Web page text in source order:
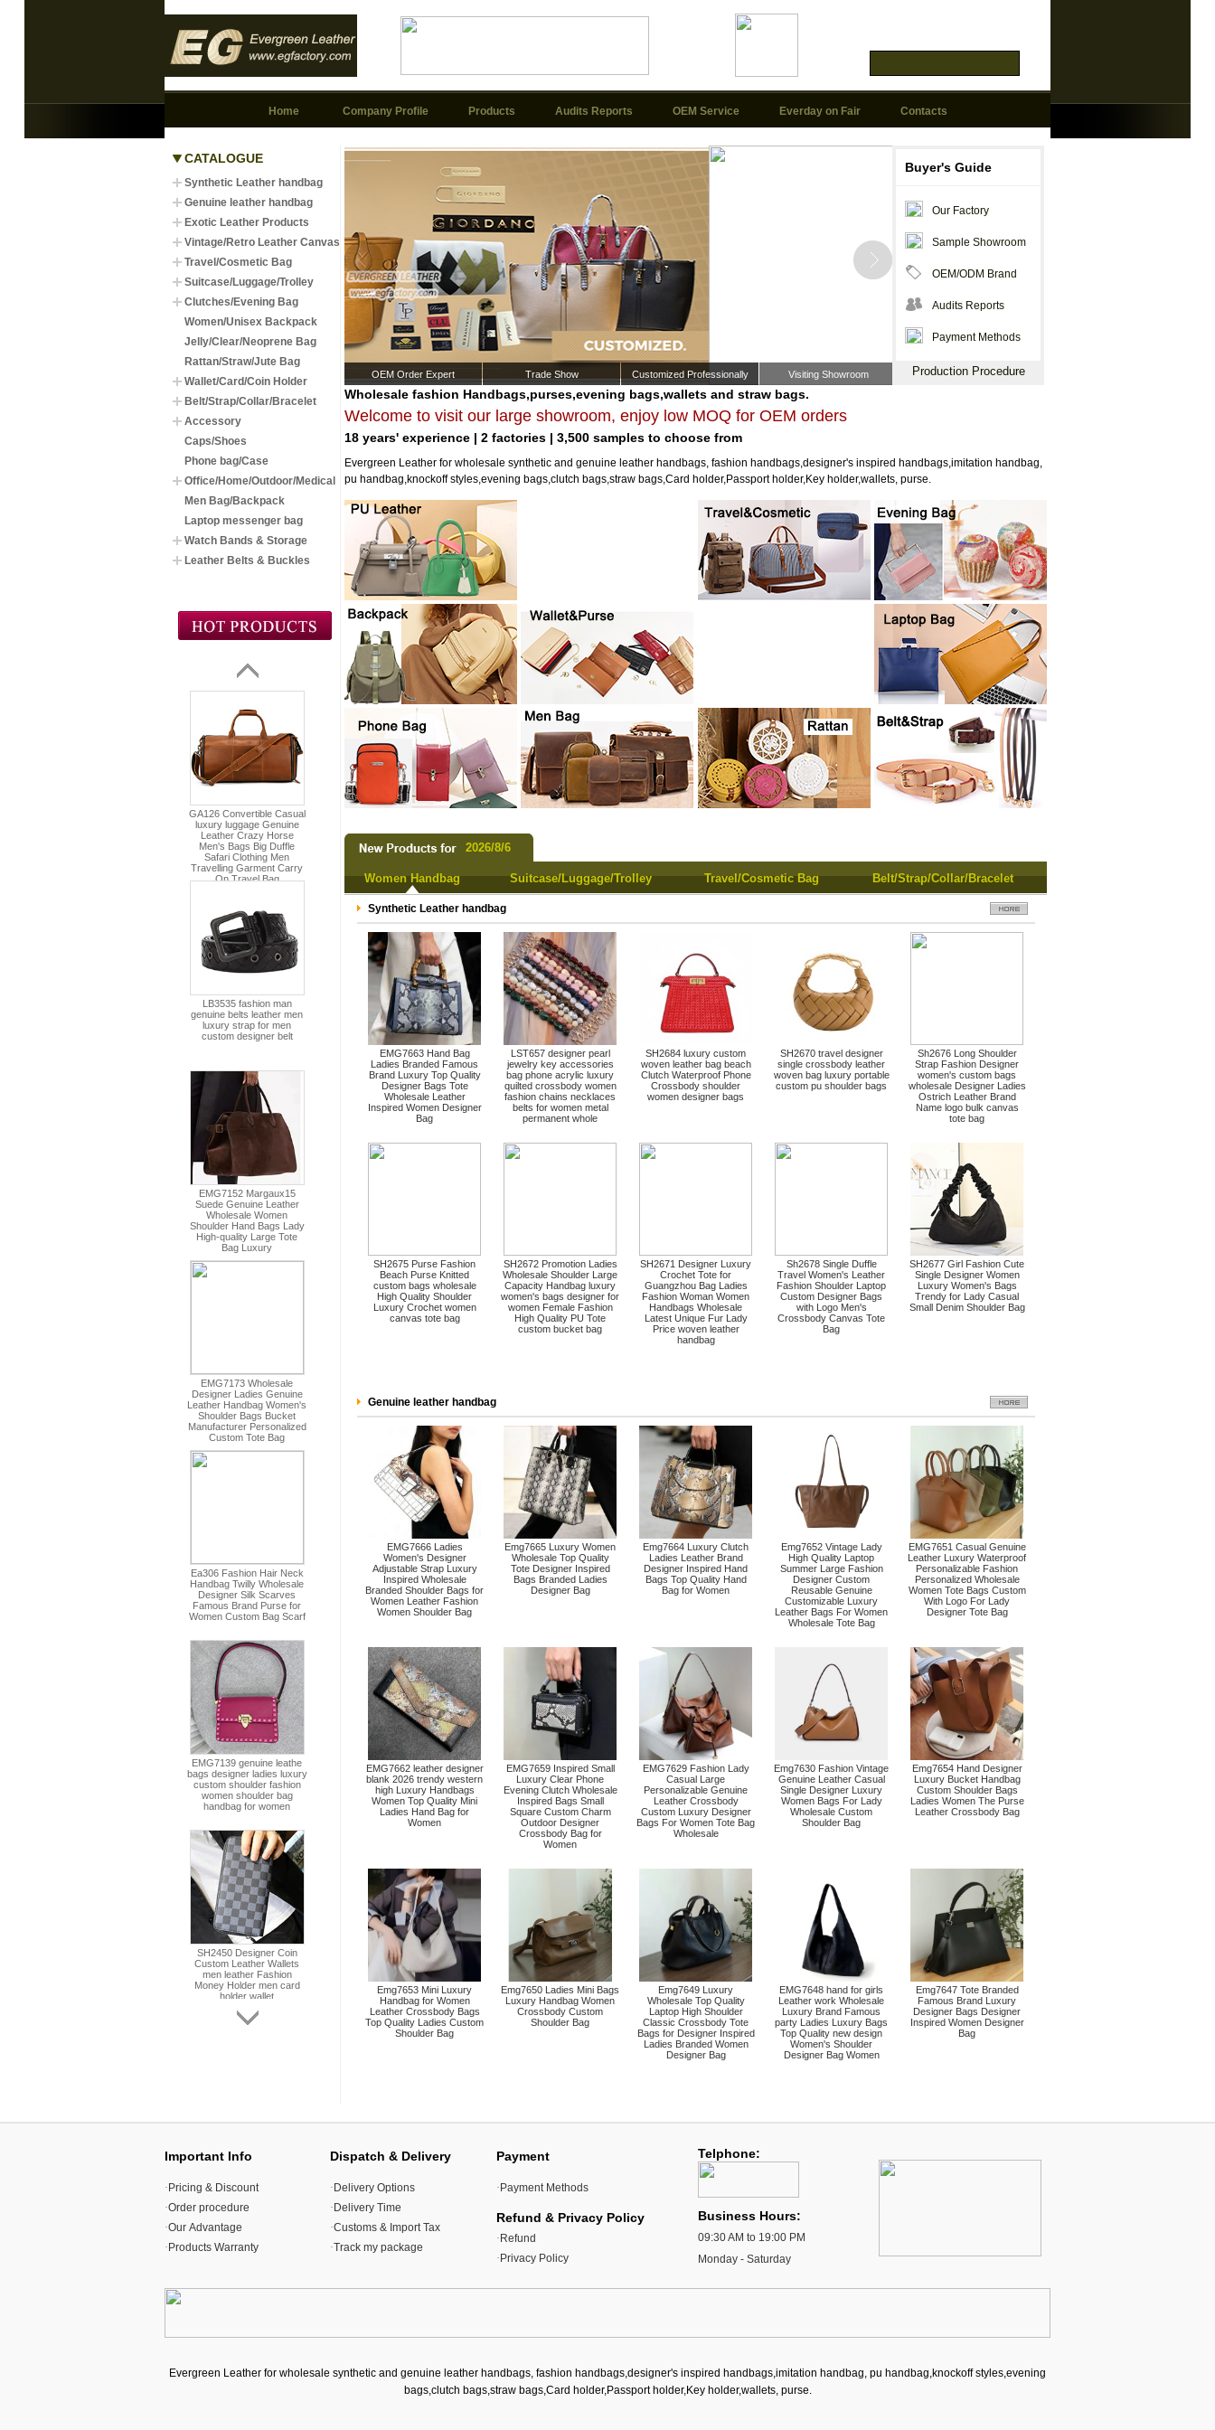
Home Company Profile Products Audits Reports OEM Service Everday on Fair Contacts
CATALOGUE
Synthetic Leather handbag
Genuine leather handbag
Exotic Leather Products
Vintage/Retro Leather Canvas
Travel/Cosmetic Bag
Suitcase/Luggage/Trolley
Clutches/Evening Bag
Women/Unisex Backpack
Jelly/Clear/Neoprene Bag
Rattan/Straw/Jute Bag
Wallet/Card/Coin Holder
Belt/Strap/Collar/Bracelet
Accessory
Caps/Shoes
Phone bag/Case
Office/Home/Outdoor/Medical
Men Bag/Backpack
Laptop messenger bag
Watch Bands & Storage
Leather Belts & Buckles
OEM Order Expert Trade Show Customized Professionally Visiting Showroom
Buyer's Guide
Our Factory
Sample Showroom
OEM/ODM Brand
Audits Reports
Payment Methods
Production Procedure
Wholesale fashion Handbags,purses,evening bags,wallets and straw bags.
Welcome to visit our large showroom, enjoy low MOQ for OEM orders
18 years' experience | 2 factories | 3,500 samples to choose from
Evergreen Leather for wholesale synthetic and genuine leather handbags, fashion handbags,designer's inspired handbags,imitation handbag,
pu handbag,knockoff styles,evening bags,clutch bags,straw bags,Card holder,Passport holder,Key holder,wallets, purse.
2026/8/6
Women Handbag Suitcase/Luggage/Trolley Travel/Cosmetic Bag Belt/Strap/Collar/Bracelet
Synthetic Leather handbag
EMG7663 Hand Bag
Ladies Branded Famous
Brand Luxury Top Quality
Designer Bags Tote
Wholesale Leather
Inspired Women Designer
Bag
LST657 designer pearl
jewelry key accessories
bag phone acrylic luxury
quilted crossbody women
fashion chains necklaces
belts for women metal
permanent whole
SH2684 luxury custom
woven leather bag beach
Clutch Waterproof Phone
Crossbody shoulder
women designer bags
SH2670 travel designer
single crossbody leather
woven bag luxury portable
custom pu shoulder bags
Sh2676 Long Shoulder
Strap Fashion Designer
women's custom bags
wholesale Designer Ladies
Ostrich Leather Brand
Name logo bulk canvas
tote bag
SH2675 Purse Fashion
Beach Purse Knitted
custom bags wholesale
High Quality Shoulder
Luxury Crochet women
canvas tote bag
SH2672 Promotion Ladies
Wholesale Shoulder Large
Capacity Handbag luxury
women's bags designer for
women Female Fashion
High Quality PU Tote
custom bucket bag
SH2671 Designer Luxury
Crochet Tote for
Guangzhou Bag Ladies
Fashion Woman Women
Handbags Wholesale
Latest Unique Fur Lady
Price woven leather
handbag
Sh2678 Single Duffle
Travel Women's Leather
Fashion Shoulder Laptop
Custom Designer Bags
with Logo Men's
Crossbody Canvas Tote
Bag
SH2677 Girl Fashion Cute
Single Designer Women
Luxury Women's Bags
Trendy for Lady Casual
Small Denim Shoulder Bag
Genuine leather handbag
EMG7666 Ladies
Women's Designer
Adjustable Strap Luxury
Inspired Wholesale
Branded Shoulder Bags for
Women Leather Fashion
Women Shoulder Bag
Emg7665 Luxury Women
Wholesale Top Quality
Tote Designer Inspired
Bags Branded Ladies
Designer Bag
Emg7664 Luxury Clutch
Ladies Leather Brand
Designer Inspired Hand
Bags Top Quality Hand
Bag for Women
Emg7652 Vintage Lady
High Quality Laptop
Summer Large Fashion
Designer Custom
Reusable Genuine
Customizable Luxury
Leather Bags For Women
Wholesale Tote Bag
EMG7651 Casual Genuine
Leather Luxury Waterproof
Personalizable Fashion
Personalized Wholesale
Women Tote Bags Custom
With Logo For Lady
Designer Tote Bag
EMG7662 leather designer
blank 2026 trendy western
high Luxury Handbags
Women Top Quality Mini
Ladies Hand Bag for
Women
EMG7659 Inspired Small
Luxury Clear Phone
Evening Clutch Wholesale
Inspired Bags Small
Square Custom Charm
Outdoor Designer
Crossbody Bag for
Women
EMG7629 Fashion Lady
Casual Large
Personalizable Genuine
Leather Crossbody
Custom Luxury Designer
Bags For Women Tote Bag
Wholesale
Emg7630 Fashion Vintage
Genuine Leather Casual
Single Designer Luxury
Women Bags For Lady
Wholesale Custom
Shoulder Bag
Emg7654 Hand Designer
Luxury Bucket Handbag
Custom Shoulder Bags
Ladies Women The Purse
Leather Crossbody Bag
Emg7653 Mini Luxury
Handbag for Women
Leather Crossbody Bags
Top Quality Ladies Custom
Shoulder Bag
Emg7650 Ladies Mini Bags
Luxury Handbag Women
Crossbody Custom
Shoulder Bag
Emg7649 Luxury
Wholesale Top Quality
Laptop High Shoulder
Classic Crossbody Tote
Bags for Designer Inspired
Ladies Branded Women
Designer Bag
EMG7648 hand for girls
Leather work Wholesale
Luxury Brand Famous
party Ladies Luxury Bags
Top Quality new design
Women's Shoulder
Designer Bag Women
Emg7647 Tote Branded
Famous Brand Luxury
Designer Bags Designer
Inspired Women Designer
Bag
Important Info
· Pricing & Discount
·Order procedure
·Our Advantage
· Products Warranty
Dispatch & Delivery
· Delivery Options
· Delivery Time
·Customs & Import Tax
·Track my package
Payment
· Payment Methods
Refund & Privacy Policy
· Refund
· Privacy Policy
Telphone:
Business Hours:
09:30 AM to 19:00 PM
Monday - Saturday
Evergreen Leather for wholesale synthetic and genuine leather handbags, fashion handbags,designer's inspired handbags,imitation handbag, pu handbag,knockoff styles,evening
bags,clutch bags,straw bags,Card holder,Passport holder,Key holder,wallets, purse.